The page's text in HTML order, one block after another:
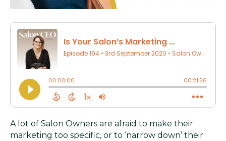
A lot of Salon Owners are afraid to make their
marketing too specific, or to ‘narrow down’ their